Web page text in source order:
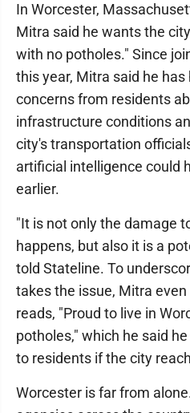
In Worcester,
Mitra said he wants the
with no potholes." Since
this year, Mitra said he
concerns from residents
infrastructure conditions
city's transportation
artificial intelligence could
earlier.
"It is not only the damage
happens, but also it is a
told Stateline. To
takes the issue, Mitra
reads, "Proud to live in
potholes," which he said
to residents if the city
Worcester is far from